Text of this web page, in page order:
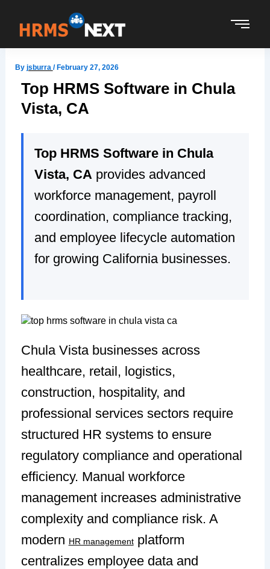
content
By jsburra /February 27, 2026
Top HRMS Software in Chula
Vista, CA
Top HRMS Software in Chula
Vista, CA provides advanced
workforce management, payroll
coordination, compliance tracking,
and employee lifecycle automation
for growing California businesses.
Chula Vista businesses across
healthcare, retail, logistics,
construction, hospitality, and
professional services sectors require
structured HR systems to ensure
regulatory compliance and operational
efficiency. Manual workforce
management increases administrative
complexity and compliance risk. A
modern HR managementplatform
centralizes employee data and